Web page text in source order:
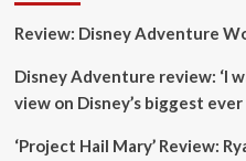
Coastal
Aims
connect
two
Review: Disney Adventure
Disney Adventure review: ‘I
view on Disney’s biggest ever
‘Project Hail Mary’ Review: